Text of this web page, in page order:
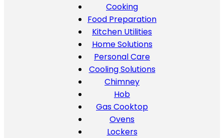
Cooking
Food Preparation
Kitchen Utilities
Home Solutions
Personal Care
Cooling Solutions
Chimney
Hob
Gas Cooktop
Ovens
Lockers